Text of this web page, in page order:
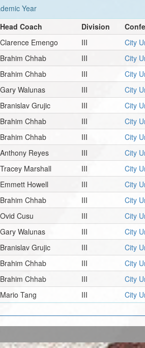
Year
Head Coach Division
Clarence Emengo III
City
Brahim Chhab III
City
Brahim Chhab III
City
Gary Walunas III
City
Branislav Grujic III
City
Brahim Chhab III
City
Brahim Chhab III
City
Anthony Reyes III
City
Tracey Marshall III
City
Emmett Howell III
City
Brahim Chhab III
City
Ovid Cusu III
City
Gary Walunas III
City
Branislav Grujic III
City
Brahim Chhab III
City
Brahim Chhab III
City
Mario Tang III City